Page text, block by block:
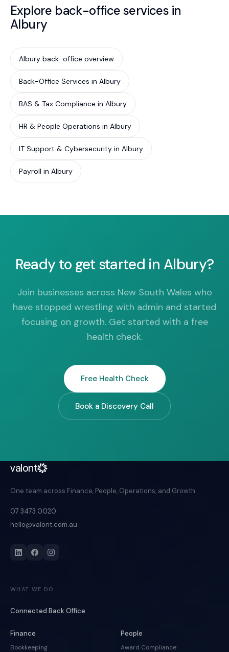
Explore back-office services in
Albury
Albury back-office overview
Back-Office Services in Albury
BAS & Tax Compliance in Albury
HR & People Operations in Albury
IT Support & Cybersecurity in Albury
Payroll in Albury
Ready to get started in Albury?
Join businesses across New South Wales who
have stopped wrestling with admin and started
focusing on growth. Get started with a free
health check.
Free Health Check
Book a Discovery Call
valont
One team across Finance, People, Operations, and Growth.
07 3473 0020
hello@valont.com.au
WHAT WE DO
Connected Back Office
Finance
Bookkeeping
People
Award Compliance